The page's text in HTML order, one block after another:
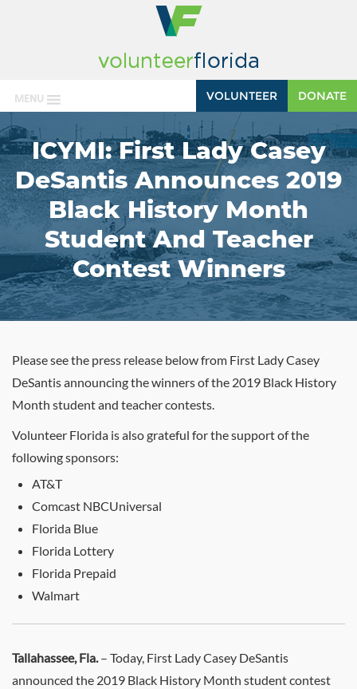
MENU DONATE
VOLUNTEER
ICYMI: First Lady Casey
DeSantis Announces 2019
Black History Month
Student And Teacher
Contest Winners
Please see the press release below from First Lady Casey
DeSantis announcing the winners of the 2019 Black History
Month student and teacher contests.
Volunteer Florida is also grateful for the support of the
following sponsors:
AT&T
Comcast NBCUniversal
Florida Blue
Florida Lottery
Florida Prepaid
Walmart
Tallahassee, Fla. – Today, First Lady Casey DeSantis
announced the 2019 Black History Month student contest